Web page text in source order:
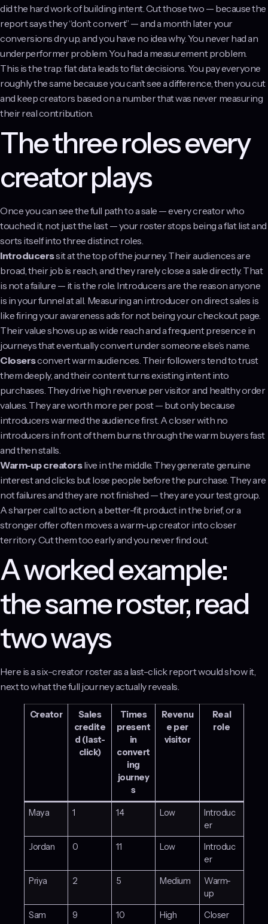
did the hard work of building intent. Cut those two — because the
report says they “don’t convert” — and a month later your
conversions dry up, and you have no idea why. You never had an
underperformer problem. You had a measurement problem.
This is the trap: flat data leads to flat decisions. You pay everyone
roughly the same because you can’t see a difference, then you cut
and keep creators based on a number that was never measuring
their real contribution.
The three roles every
creator plays
Once you can see the full path to a sale — every creator who
touched it, not just the last — your roster stops being a flat list and
sorts itself into three distinct roles.
Introducerssit at the top of the journey. Their audiences are
broad, their job is reach, and they rarely close a sale directly. That
is not a failure — it is the role. Introducers are the reason anyone
is in your funnel at all. Measuring an introducer on direct sales is
like firing your awareness ads for not being your checkout page.
Their value shows up as wide reach and a frequent presence in
journeys that eventually convert under someone else’s name.
Closersconvert warm audiences. Their followers tend to trust
them deeply, and their content turns existing intent into
purchases. They drive high revenue per visitor and healthy order
values. They are worth more per post — but only because
introducers warmed the audience first. A closer with no
introducers in front of them burns through the warm buyers fast
and then stalls.
Warm-up creatorslive in the middle. They generate genuine
interest and clicks but lose people before the purchase. They are
not failures and they are not finished — they are your test group.
A sharper call to action, a better-fit product in the brief, or a
stronger offer often moves a warm-up creator into closer
territory. Cut them too early and you never find out.
A worked example:
the same roster, read
two ways
Here is a six-creator roster as a last-click report would show it,
next to what the full journey actually reveals.
Creator
Sales
credite
d (last-
click)
Times
present
in
convert
ing
journey
s
Revenu
e per
visitor
Real
role
Maya 1 14 Low
Introduc
er
Jordan
0 11 Low
Introduc
er
Priya
2 5 Medium
Warm-
up
Sam
9 10 High Closer